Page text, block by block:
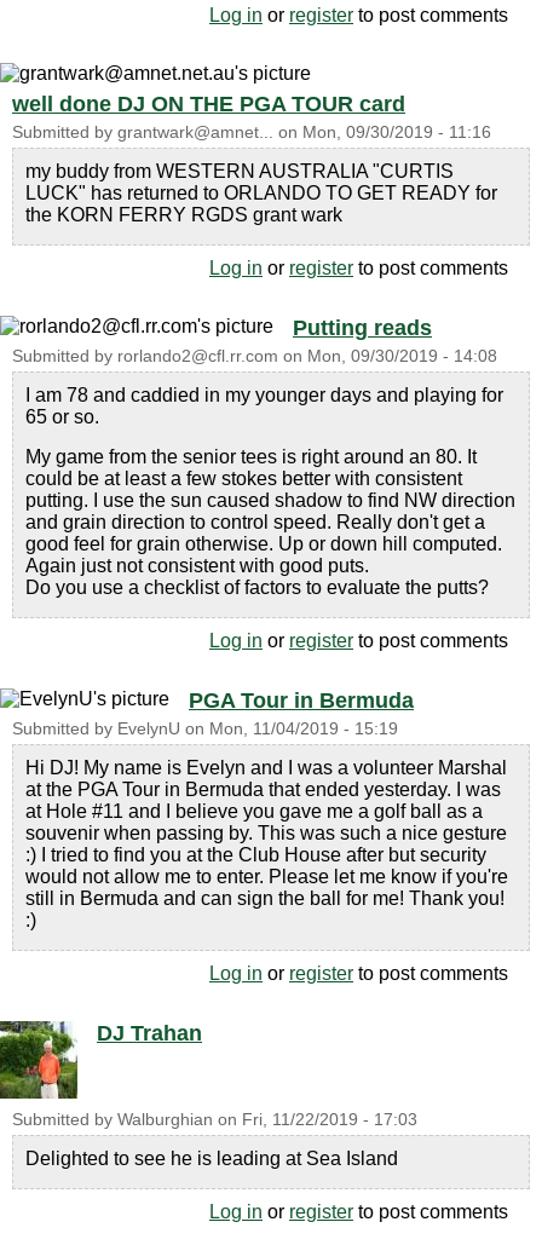
Log in or register to post comments
well done DJ ON THE PGA TOUR card
Submitted by grantwark@amnet... on Mon, 09/30/2019 - 11:16
my buddy from WESTERN AUSTRALIA "CURTIS
LUCK" has returned to ORLANDO TO GET READY for
the KORN FERRY RGDS grant wark
Log in or register to post comments
Putting reads
Submitted by rorlando2@cfl.rr.com on Mon, 09/30/2019 - 14:08
I am 78 and caddied in my younger days and playing for
65 or so.
My game from the senior tees is right around an 80. It
could be at least a few stokes better with consistent
putting. I use the sun caused shadow to find NW direction
and grain direction to control speed. Really don't get a
good feel for grain otherwise. Up or down hill computed.
Again just not consistent with good puts.
Do you use a checklist of factors to evaluate the putts?
Log in or register to post comments
PGA Tour in Bermuda
Submitted by EvelynU on Mon, 11/04/2019 - 15:19
Hi DJ! My name is Evelyn and I was a volunteer Marshal
at the PGA Tour in Bermuda that ended yesterday. I was
at Hole #11 and I believe you gave me a golf ball as a
souvenir when passing by. This was such a nice gesture
:) I tried to find you at the Club House after but security
would not allow me to enter. Please let me know if you're
still in Bermuda and can sign the ball for me! Thank you!
:)
Log in or register to post comments
DJ Trahan
Submitted by Walburghian on Fri, 11/22/2019 - 17:03
Delighted to see he is leading at Sea Island
Log in or register to post comments